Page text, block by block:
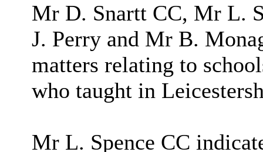
Mr D. Snartt CC, Mr L.
J. Perry and Mr B.
matters relating to
who taught in
Mr L. Spence CC